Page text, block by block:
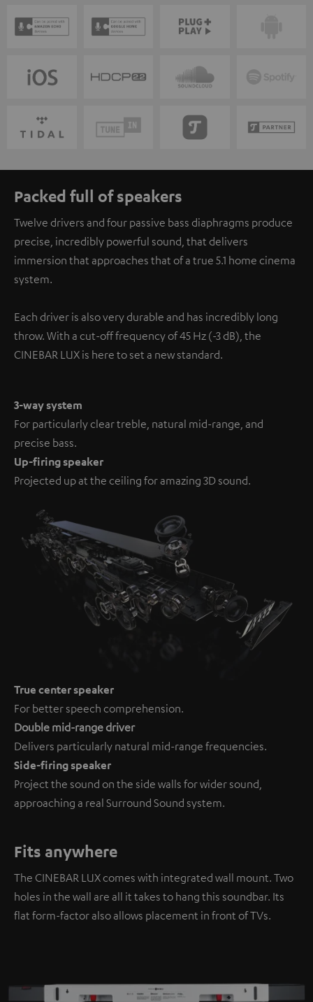
Packed full of speakers
Twelve drivers and four passive bass diaphragms produce
precise, incredibly powerful sound, that delivers
immersion that approaches that of a true 5.1 home cinema
system.
Each driver is also very durable and has incredibly long
throw. With a cut-off frequency of 45 Hz (-3 dB), the
CINEBAR LUX is here to set a new standard.
3-way system
For particularly clear treble, natural mid-range, and
precise bass.
Up-firing speaker
Projected up at the ceiling for amazing 3D sound.
True center speaker
For better speech comprehension.
Double mid-range driver
Delivers particularly natural mid-range frequencies.
Side-firing speaker
Project the sound on the side walls for wider sound,
approaching a real Surround Sound system.
Fits anywhere
The CINEBAR LUX comes with integrated wall mount. Two
holes in the wall are all it takes to hang this soundbar. Its
flat form-factor also allows placement in front of TVs.